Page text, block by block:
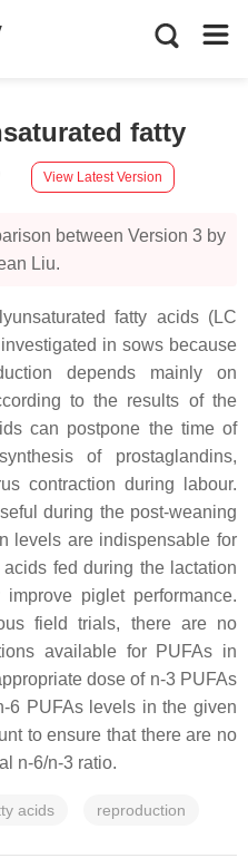
fatty
View Latest Version
between Version 3 by
Liu.
fatty acids (LC
in sows because
depends mainly on
to the results of the
can postpone the time of
of prostaglandins,
contraction during labour.
during the post-weaning
levels are indispensable for
fed during the lactation
piglet performance.
field trials, there are no
available for PUFAs in
dose of n-3 PUFAs
6 PUFAs levels in the given
to ensure that there are no
n-6/n-3 ratio.
acids reproduction